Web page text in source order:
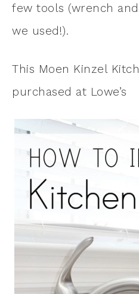
few tools (wrench
we used!).
This Moen Kinzel
purchased at Lowe’s